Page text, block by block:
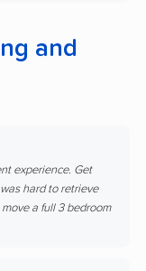
and
experience. Get
hard to retrieve
a full 3 bedroom